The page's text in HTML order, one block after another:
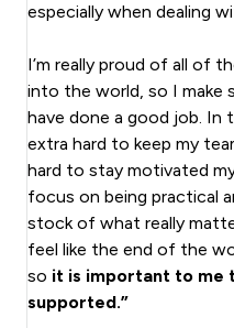
especially when dealing
I’m really proud of all of
into the world, so I make
have done a good job. In
extra hard to keep my
hard to stay motivated
focus on being practical
stock of what really
feel like the end of the
so it is important to me
supported.”